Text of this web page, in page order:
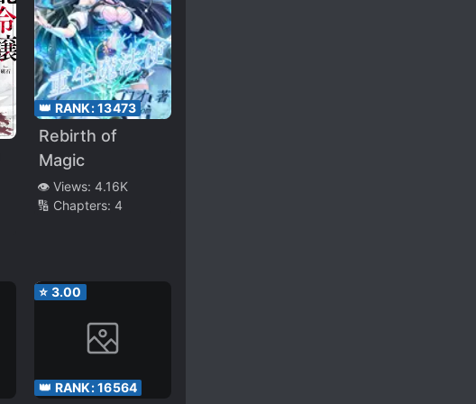
👑 RANK:13473
Rebirth of
Magic
👁️ Views: 4.16K
🔢 Chapters: 4
⭐ 3.00
👑 RANK:16564